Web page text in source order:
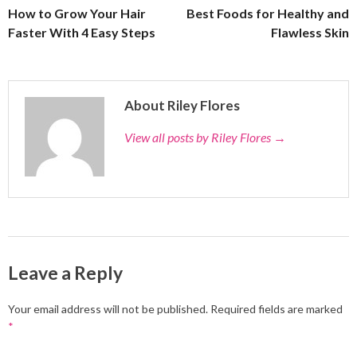
How to Grow Your Hair
Faster With 4 Easy Steps
Best Foods for Healthy and
Flawless Skin
About Riley Flores
View all posts by Riley Flores →
Leave a Reply
Your email address will not be published. Required fields are marked
*